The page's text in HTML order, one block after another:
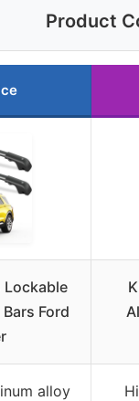
Product
Ford
alloy